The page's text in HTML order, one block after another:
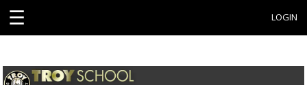
☰ LOGIN